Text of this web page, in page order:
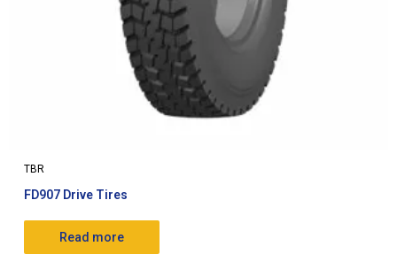
TBR
FD907 Drive Tires
Read more